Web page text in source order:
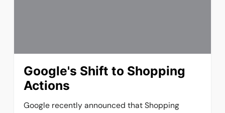
Google's Shift to Shopping
Actions
Google recently announced that Shopping